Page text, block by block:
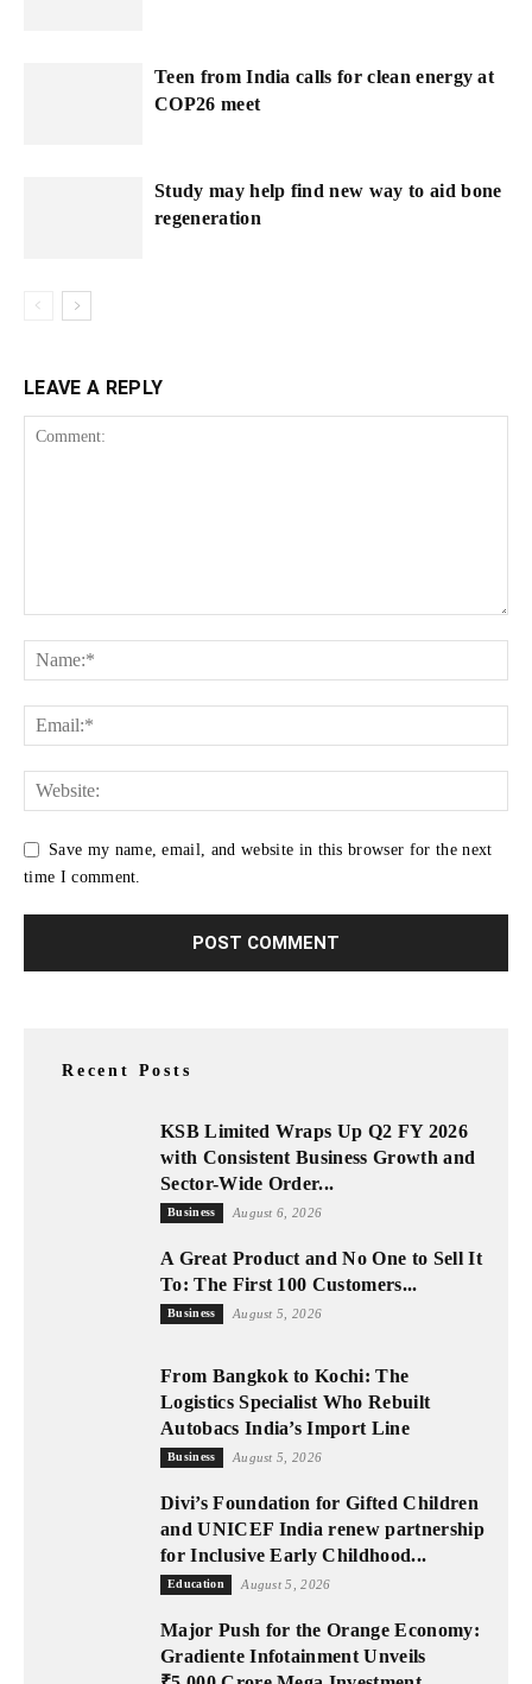
Teen from India calls for clean energy at
COP26 meet
Study may help find new way to aid bone
regeneration
LEAVE A REPLY
Save my name, email, and website in this browser for the next
time I comment.
Recent Posts
KSB Limited Wraps Up Q2 FY 2026
with Consistent Business Growth and
Sector-Wide Order...
Business August 6, 2026
A Great Product and No One to Sell It
To: The First 100 Customers...
Business August 5, 2026
From Bangkok to Kochi: The
Logistics Specialist Who Rebuilt
Autobacs India’s Import Line
Business August 5, 2026
Divi’s Foundation for Gifted Children
and UNICEF India renew partnership
for Inclusive Early Childhood...
Education August 5, 2026
Major Push for the Orange Economy:
Gradiente Infotainment Unveils